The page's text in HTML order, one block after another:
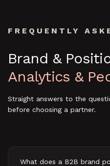
FREQUENTLY
Brand &
Analytics &
Straight answers to the
before choosing a partner.
What does a B2B brand